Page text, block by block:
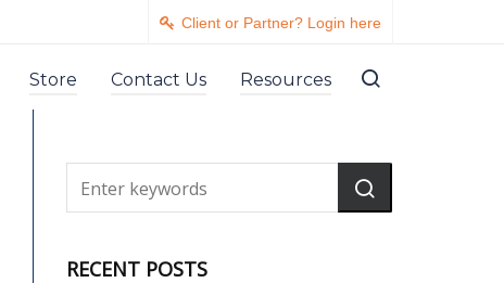
Client or Partner? Login here
Store Contact Us Resources
RECENT POSTS